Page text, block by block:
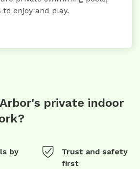
enjoy and play.
private indoor
by
Trust and safety
first